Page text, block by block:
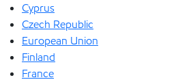
Cyprus
Czech Republic
European Union
Finland
France